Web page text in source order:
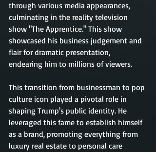
through various media appearances,
culminating in the reality television
show "The Apprentice." This show
showcased his business judgement and
flair for dramatic presentation,
endearing him to millions of viewers.
This transition from businessman to pop
culture icon played a pivotal role in
shaping Trump's public identity. He
leveraged this fame to establish himself
as a brand, promoting everything from
luxury real estate to personal care